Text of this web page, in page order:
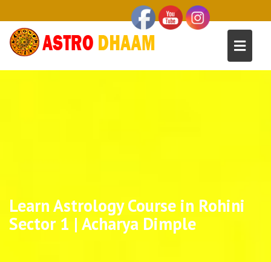
Learn Astrology Course in Rohini
Sector 1 | Acharya Dimple